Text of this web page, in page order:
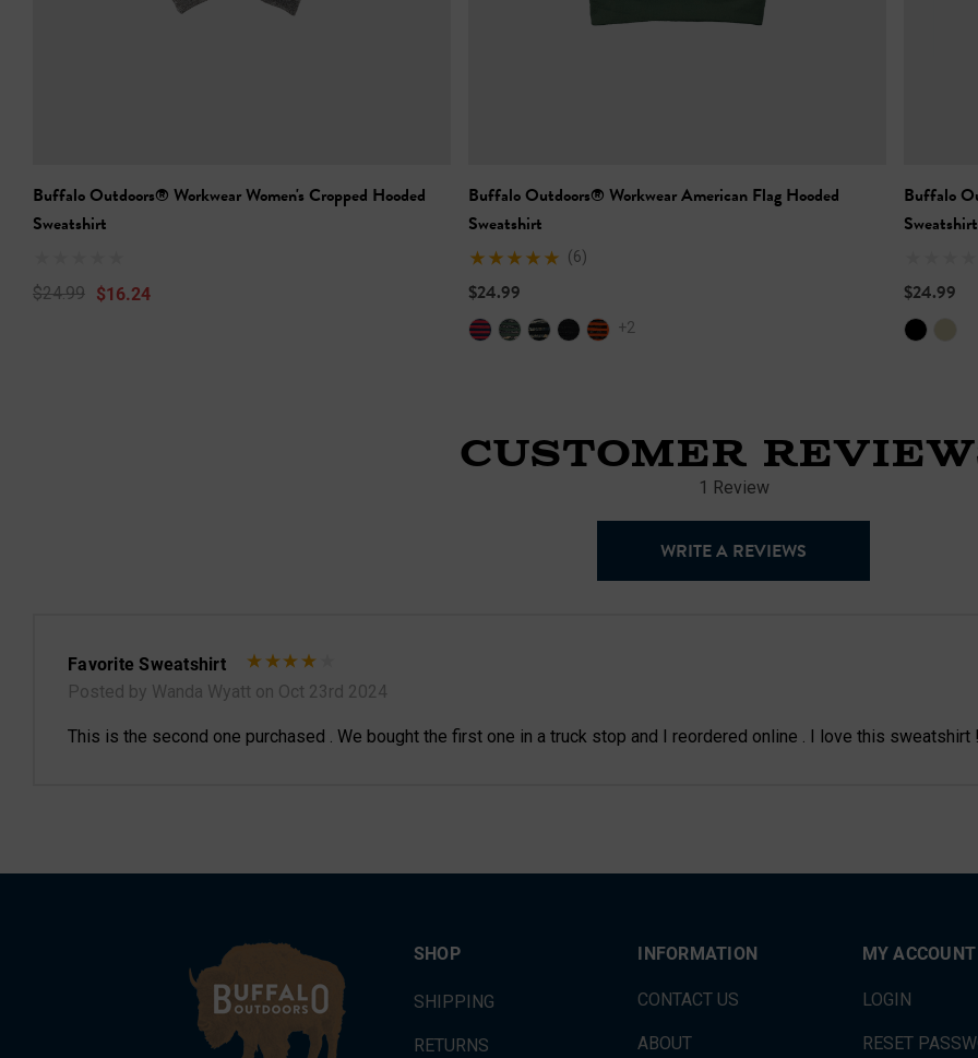
Buffalo Outdoors® Workwear Women's Cropped Hooded
Sweatshirt
$24.99 $16.24
Buffalo Outdoors® Workwear American Flag Hooded
Sweatshirt
(6)
$24.99
+2
Buffalo
Sweatshirt
$24.99
CUSTOMER
1 Review
WRITE A REVIEWS
Favorite Sweatshirt
Posted by Wanda Wyatt on Oct 23rd 2024
This is the second one purchased . We bought the first one in a truck stop and I reordered online . I love this sweatshirt
SHOP
SHIPPING
RETURNS
INFORMATION
CONTACT US
ABOUT
MY ACCOUNT
LOGIN
RESET